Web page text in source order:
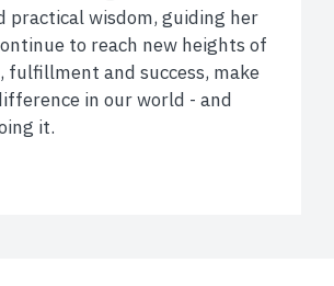
practical wisdom, guiding her
to reach new heights of
fulfillment and success, make
in our world - and
it.